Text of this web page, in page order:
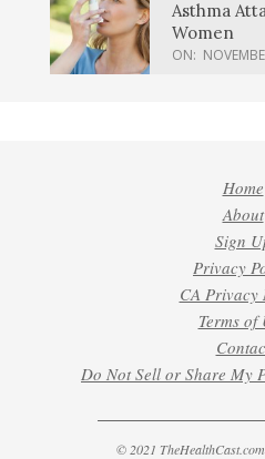
Asthma
Women
ON:
Home
About
Sign
Privacy
CA Privacy
Terms of
Do Not Sell or Share My
© 2021